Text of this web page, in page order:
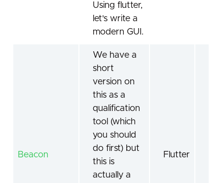
Using flutter,
let's write a
modern GUI.
Beacon
We have a
short
version on
this as a
qualification
tool (which
you should
do first) but
this is
actually a
Flutter